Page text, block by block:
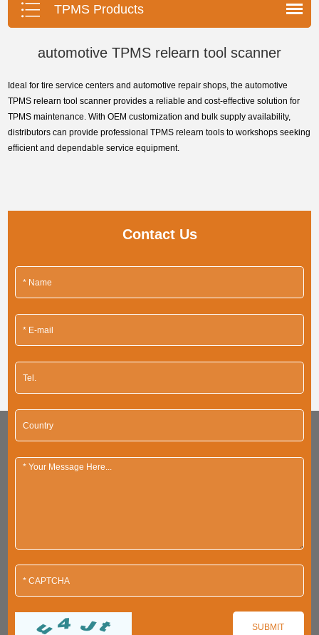
training is nearly not necessary as
TPMS Products
automotive TPMS relearn tool scanner
Ideal for tire service centers and automotive repair shops, the automotive
TPMS relearn tool scanner provides a reliable and cost-effective solution for
TPMS maintenance. With OEM customization and bulk supply availability,
distributors can provide professional TPMS relearn tools to workshops seeking
efficient and dependable service equipment.
Contact Us